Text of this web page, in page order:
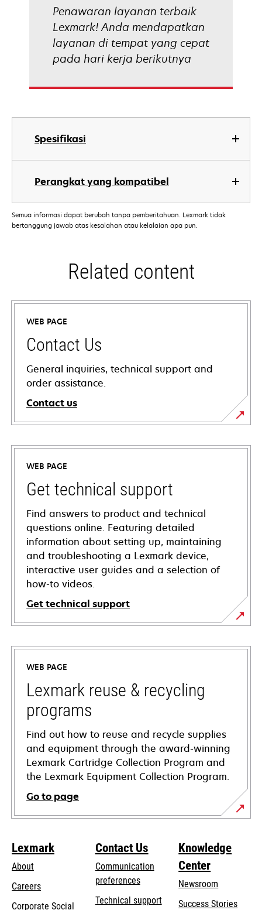
Spesifikasi
Perangkat yang kompatibel
Penawaran layanan terbaik
Lexmark! Anda mendapatkan
layanan di tempat yang cepat
pada hari kerja berikutnya
Semua informasi dapat berubah tanpa pemberitahuan. Lexmark tidak
bertanggung jawab atas kesalahan atau kelalaian apa pun.
Related content
WEB PAGE
Contact Us
General inquiries, technical support and
order assistance.
Contact us
WEB PAGE
Get technical support
Find answers to product and technical
questions online. Featuring detailed
information about setting up, maintaining
and troubleshooting a Lexmark device,
interactive user guides and a selection of
how-to videos.
Get technical support
opens
in
new
tab
WEB PAGE
Lexmark reuse & recycling
programs
Find out how to reuse and recycle supplies
and equipment through the award-winning
Lexmark Cartridge Collection Program and
the Lexmark Equipment Collection Program.
Go to page
Lexmark
About
Careers
Corporate Social
Contact Us
Communication
preferences
Technical supportopens
Knowledge
Center
Newsroom
Success Stories